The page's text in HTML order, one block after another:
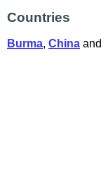
Countries
Burma, China and